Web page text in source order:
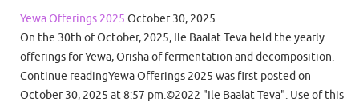
Yewa Offerings 2025 October 30, 2025
On the 30th of October, 2025, Ile Baalat Teva held the yearly
offerings for Yewa, Orisha of fermentation and decomposition.
Continue readingYewa Offerings 2025 was first posted on
October 30, 2025 at 8:57 pm.©2022 "Ile Baalat Teva". Use of this